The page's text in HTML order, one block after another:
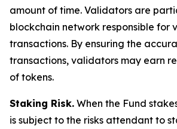
amount of time. Validators are
blockchain network responsible for
transactions. By ensuring the
transactions, validators may earn
of tokens.
Staking Risk. When the Fund
is subject to the risks attendant to